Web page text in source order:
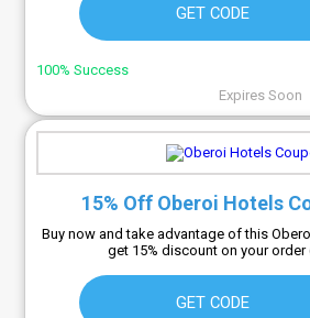
GET CODE
100% Success
Expires Soon
15% Off Oberoi Hotels
Buy now and take advantage of this
get 15% discount on your order
GET CODE